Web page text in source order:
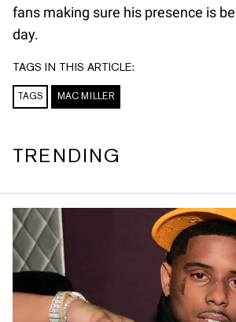
fans making sure his presence is
day.
TAGS IN THIS ARTICLE:
TAGS MAC MILLER
TRENDING